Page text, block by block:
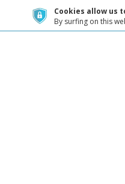
Cookies allow us
By surfing on this